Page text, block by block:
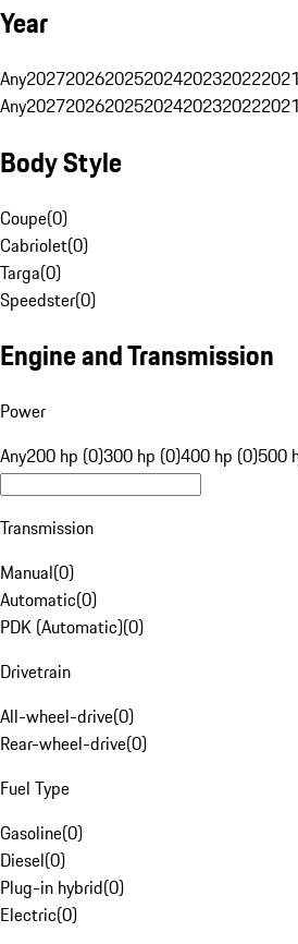
Year
Any2027202620252024202320222021
Any2027202620252024202320222021
Body Style
Coupe(0)
Cabriolet(0)
Targa(0)
Speedster(0)
Engine and Transmission
Power
Any200 hp (0)300 hp (0)400 hp (0)500
Transmission
Manual(0)
Automatic(0)
PDK (Automatic)(0)
Drivetrain
All-wheel-drive(0)
Rear-wheel-drive(0)
Fuel Type
Gasoline(0)
Diesel(0)
Plug-in hybrid(0)
Electric(0)